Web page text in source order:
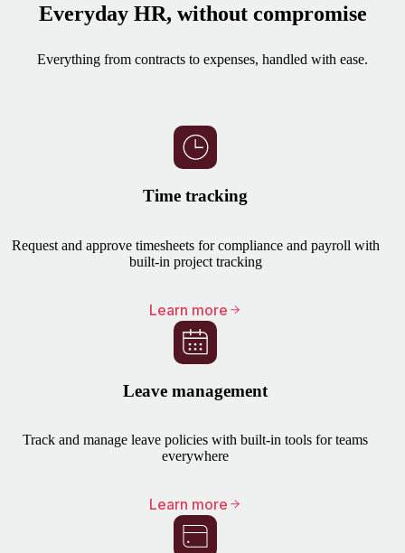
Everyday HR, without compromise
Everything from contracts to expenses, handled with ease.
Time tracking
Request and approve timesheets for compliance and payroll with
built-in project tracking
Learn more
Leave management
Track and manage leave policies with built-in tools for teams
everywhere
Learn more